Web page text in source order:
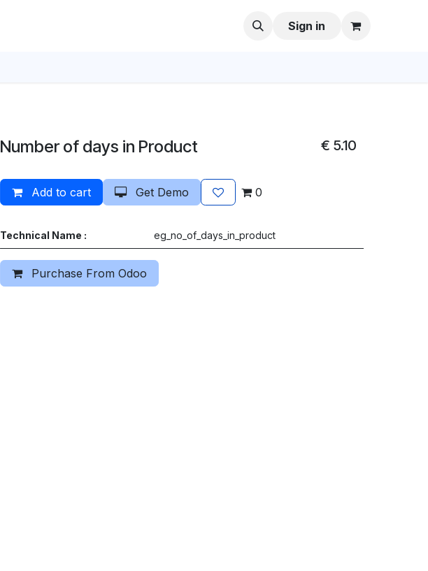
Sign in
Number of days in Product € 5.10
Add to cart Get Demo 0
Technical Name : eg_no_of_days_in_product
Purchase From Odoo